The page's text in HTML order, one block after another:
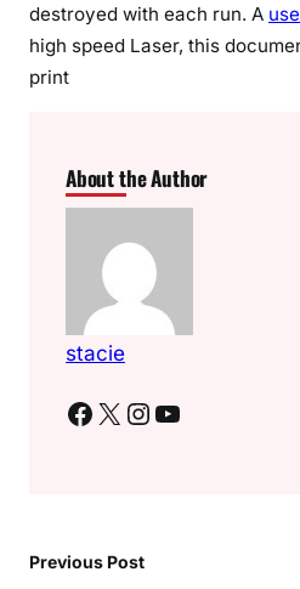
destroyed with each run. A
high speed Laser, this
print
About the Author
stacie
Facebook X Instagram YouTube
Previous Post